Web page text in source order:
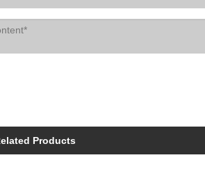
Products